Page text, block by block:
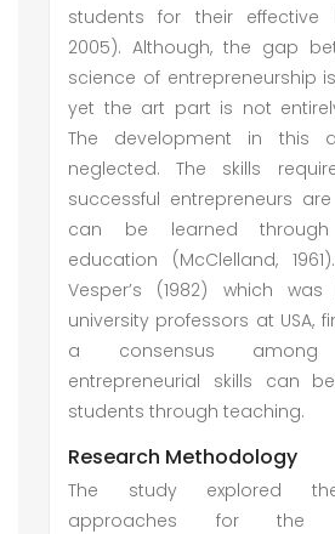
students for their effective
2005). Although, the gap
science of entrepreneurship
yet the art part is not
The development in this
neglected. The skills
successful entrepreneurs
can be learned
education (McClelland,
Vesper’s (1982) which
university professors at USA,
a consensus
entrepreneurial skills can
students through teaching.
Research Methodology
The study explored
approaches for the